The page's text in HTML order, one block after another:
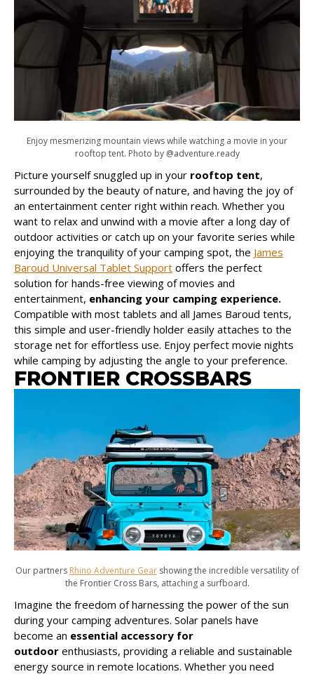
Enjoy mesmerizing mountain views while watching a movie in your
rooftop tent. Photo by @adventure.ready
Picture yourself snuggled up in your rooftop tent,
surrounded by the beauty of nature, and having the joy of
an entertainment center right within reach. Whether you
want to relax and unwind with a movie after a long day of
outdoor activities or catch up on your favorite series while
enjoying the tranquility of your camping spot, the James
Baroud Universal Tablet Support offers the perfect
solution for hands-free viewing of movies and
entertainment, enhancing your camping experience.
Compatible with most tablets and all James Baroud tents,
this simple and user-friendly holder easily attaches to the
storage net for effortless use. Enjoy perfect movie nights
while camping by adjusting the angle to your preference.
FRONTIER CROSSBARS
Our partners Rhino Adventure Gearshowing the incredible versatility of
the Frontier Cross Bars, attaching a surfboard.
Imagine the freedom of harnessing the power of the sun
during your camping adventures. Solar panels have
become an essential accessory for
outdoor enthusiasts, providing a reliable and sustainable
energy source in remote locations. Whether you need